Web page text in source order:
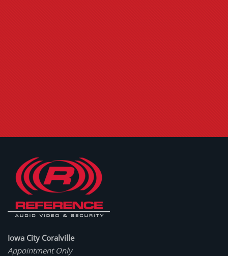
Iowa City Coralville
Appointment Only